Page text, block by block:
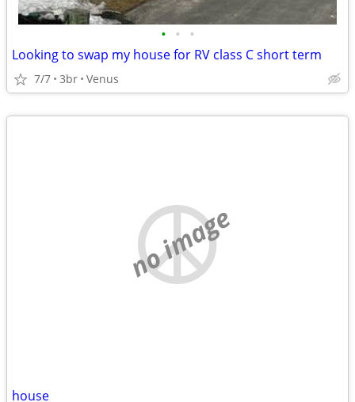
• • •
Looking to swap my house for RV class C short term
7/7 3br Venus
no image
house